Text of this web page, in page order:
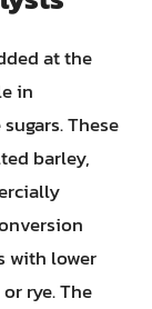
at the
in
These
barley,
with lower
rye. The